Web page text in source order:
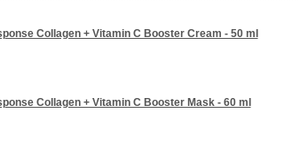
Collagen + Vitamin C Booster Cream - 50 ml
Collagen + Vitamin C Booster Mask - 60 ml